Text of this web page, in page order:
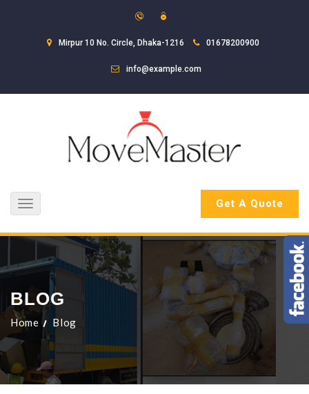
Mirpur 10 No. Circle, Dhaka-1216 01678200900
info@example.com
Toggle
navigation
Get A Quote
BLOG
Home Blog